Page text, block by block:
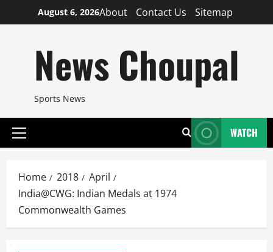
to
August 6, 2026About Contact Us Sitemap
News Choupal
Sports News
Primary
WATCH
Home 2018
April
India@CWG: Indian Medals at 1974
Commonwealth Games